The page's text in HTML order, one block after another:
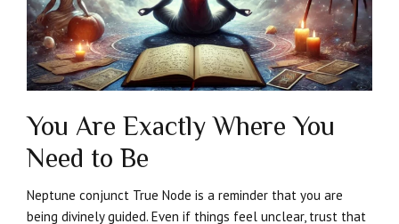
You Are Exactly Where You
Need to Be
Neptune conjunct True Node is a reminder that you are
being divinely guided. Even if things feel unclear, trust that